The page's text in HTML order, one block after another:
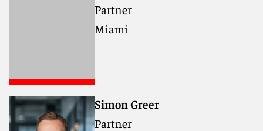
Partner
Miami
Simon Greer
Partner